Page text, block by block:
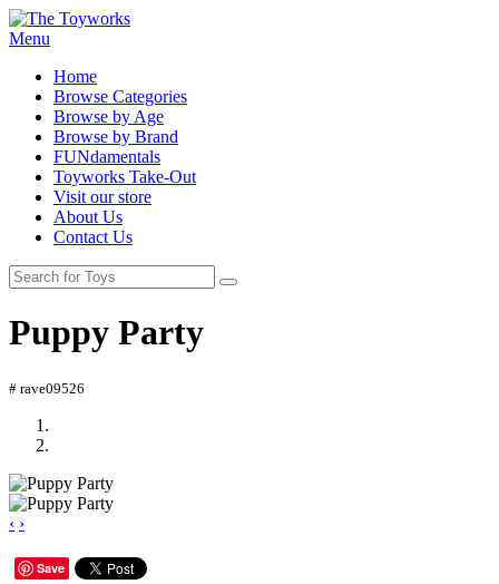
Menu
Home
Browse Categories
Browse by Age
Browse by Brand
FUNdamentals
Toyworks Take-Out
Visit our store
About Us
Contact Us
Puppy Party
# rave09526
‹ ›
Save